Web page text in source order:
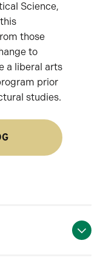
Science,
those
to
a liberal arts
prior
studies.